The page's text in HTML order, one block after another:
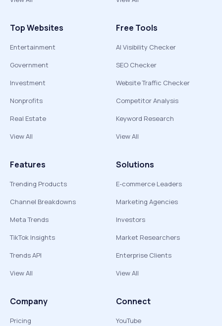
Top Websites
Entertainment
Government
Investment
Nonprofits
Real Estate
View All
Free Tools
AI Visibility Checker
SEO Checker
Website Traffic Checker
Competitor Analysis
Keyword Research
View All
Features
Trending Products
Channel Breakdowns
Meta Trends
TikTok Insights
Trends API
View All
Solutions
E-commerce Leaders
Marketing Agencies
Investors
Market Researchers
Enterprise Clients
View All
Company
Pricing
Connect
YouTube